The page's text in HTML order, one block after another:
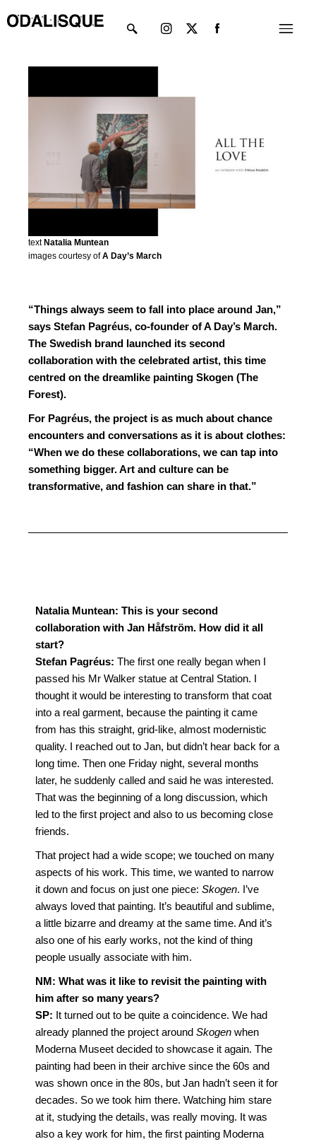
to
Menu
twitter
text Natalia Muntean
images courtesy ofA Day’s March
“Things always seem to fall into place around Jan,”
says Stefan Pagréus, co-founder of A Day’s March.
The Swedish brand launched its second
collaboration with the celebrated artist, this time
centred on the dreamlike painting Skogen (The
Forest).
For Pagréus, the project is as much about chance
encounters and conversations as it is about clothes:
“When we do these collaborations, we can tap into
something bigger. Art and culture can be
transformative, and fashion can share in that.”
Natalia Muntean: This is your second
collaboration with Jan Håfström. How did it all
start?
Stefan Pagréus: The first one really began when I
passed his Mr Walker statue at Central Station. I
thought it would be interesting to transform that coat
into a real garment, because the painting it came
from has this straight, grid-like, almost modernistic
quality. I reached out to Jan, but didn’t hear back for a
long time. Then one Friday night, several months
later, he suddenly called and said he was interested.
That was the beginning of a long discussion, which
led to the first project and also to us becoming close
friends.
That project had a wide scope; we touched on many
aspects of his work. This time, we wanted to narrow
it down and focus on just one piece: Skogen. I’ve
always loved that painting. It’s beautiful and sublime,
a little bizarre and dreamy at the same time. And it’s
also one of his early works, not the kind of thing
people usually associate with him.
NM: What was it like to revisit the painting with
him after so many years?
SP: It turned out to be quite a coincidence. We had
already planned the project around Skogen when
Moderna Museet decided to showcase it again. The
painting had been in their archive since the 60s and
was shown once in the 80s, but Jan hadn’t seen it for
decades. So we took him there. Watching him stare
at it, studying the details, was really moving. It was
also a key work for him, the first painting Moderna